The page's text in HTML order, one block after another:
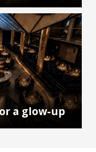
a glow-up